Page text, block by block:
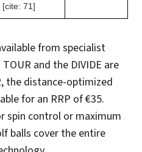
[cite: 71]
from specialist
and the DIVIDE are
the distance-optimized
for an RRP of €35.
spin control or maximum
balls cover the entire